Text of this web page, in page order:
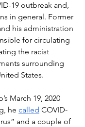
19 outbreak and,
in general. Former
his administration
for circulating
the racist
surrounding
States.
March 19, 2020
he called COVID-
and a couple of